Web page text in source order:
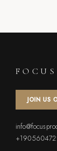
JOIN US